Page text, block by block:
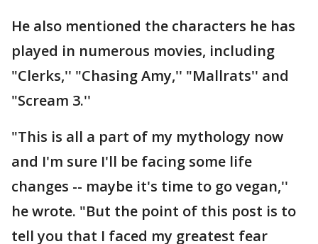
He also mentioned the characters he has
played in numerous movies, including
"Clerks,'' "Chasing Amy,'' "Mallrats'' and
"Scream 3.''
"This is all a part of my mythology now
and I'm sure I'll be facing some life
changes -- maybe it's time to go vegan,''
he wrote. "But the point of this post is to
tell you that I faced my greatest fear